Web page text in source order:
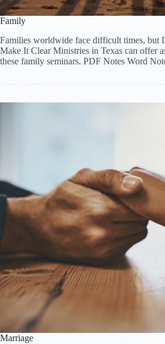
Family
Families worldwide face difficult times, but
Make It Clear Ministries in Texas can offer
these family seminars. PDF Notes Word
Marriage